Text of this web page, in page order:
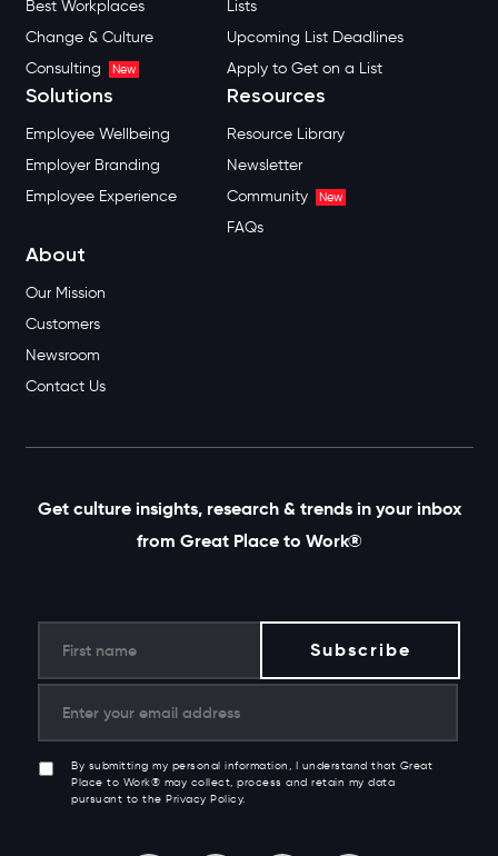
Best Workplaces
Change & Culture
Consulting
New
Lists
Upcoming List Deadlines
Apply to Get on a List
Solutions
Employee Wellbeing
Employer Branding
Employee Experience
Resources
Resource Library
Newsletter
Community
New
FAQs
About
Our Mission
Customers
Newsroom
Contact Us
Get culture insights, research & trends in your inbox
from Great Place to Work®
By submitting my personal information, I understand that Great
Place to Work® may collect, process and retain my data
pursuant to the Privacy Policy.